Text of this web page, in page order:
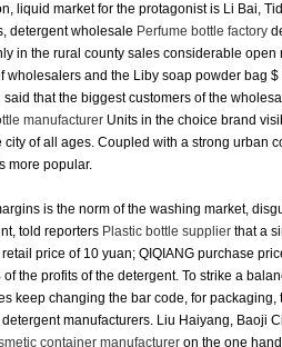
liquid market for the protagonist is Li Bai,
detergent wholesale Perfume bottle factory
in the rural county sales considerable
wholesalers and the Liby soap powder bag
said that the biggest customers of the
manufacturer Units in the choice brand
city of all ages. Coupled with a strong urban
more popular.
is the norm of the washing market,
told reporters Plastic bottle supplierthat a
price of 10 yuan; QIQIANG purchase
of the profits of the detergent. To strike a
keep changing the bar code, for
manufacturers. Liu Haiyang, Baoji
container manufactureron the one